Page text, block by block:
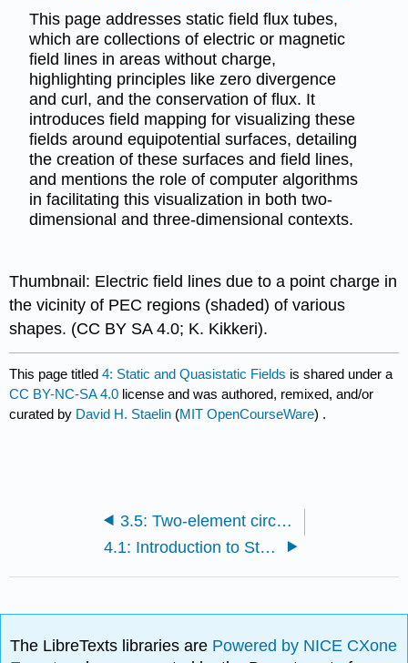
This page addresses static field flux tubes,
which are collections of electric or magnetic
field lines in areas without charge,
highlighting principles like zero divergence
and curl, and the conservation of flux. It
introduces field mapping for visualizing these
fields around equipotential surfaces, detailing
the creation of these surfaces and field lines,
and mentions the role of computer algorithms
in facilitating this visualization in both two-
dimensional and three-dimensional contexts.
Thumbnail: Electric field lines due to a point charge in
the vicinity of PEC regions (shaded) of various
shapes. (CC BY SA 4.0; K. Kikkeri).
This page titled4: Static and Quasistatic Fields is shared under a
CC BY-NC-SA 4.0 license and was authored, remixed, and/or
curated by David H. Staelin (MIT OpenCourseWare) .
3.5: Two-element circuits and RLC resonators
4.1: Introduction to Static and Quasistatic Fields
The LibreTexts libraries are Powered by NICE CXone